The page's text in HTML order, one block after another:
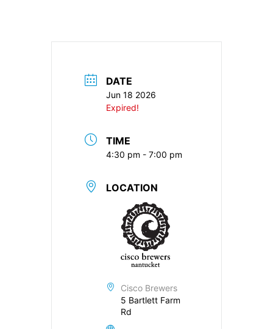
DATE
Jun 18 2026
Expired!
TIME
4:30 pm - 7:00 pm
LOCATION
Cisco Brewers
5 Bartlett Farm
Rd